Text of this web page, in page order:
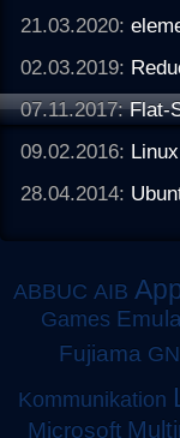
21.03.2020:
02.03.2019:
07.11.2017:Flat-
09.02.2016:
28.04.2014:
ABBUC AIB
Games
Fujiama
Kommunikation
Microsoft